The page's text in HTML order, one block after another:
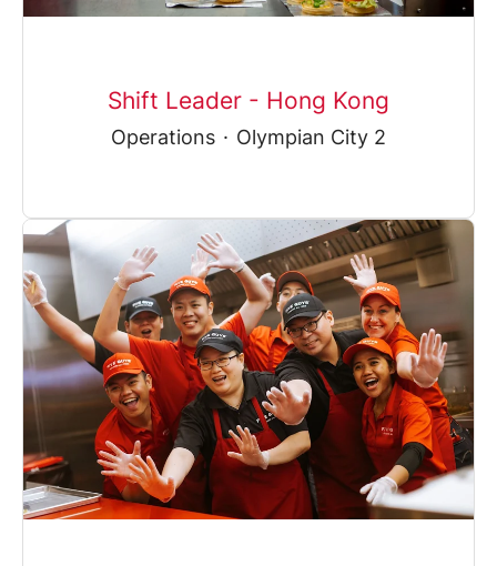
Shift Leader - Hong Kong
Operations · Olympian City 2